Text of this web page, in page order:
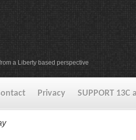
a Liberty based perspective
Privacy SUPPORT